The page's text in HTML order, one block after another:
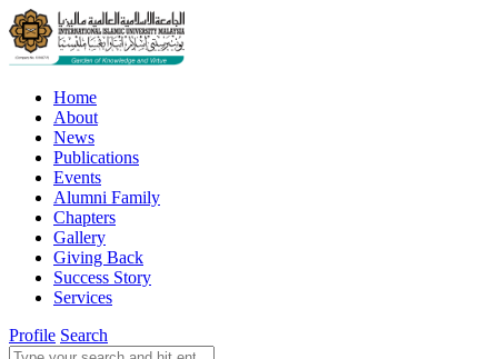
Home
About
News
Publications
Events
Alumni Family
Chapters
Gallery
Giving Back
Success Story
Services
Profile Search